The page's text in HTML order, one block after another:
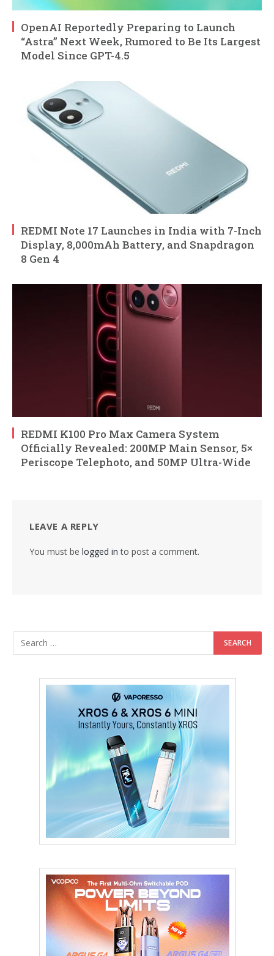
OpenAI Reportedly Preparing to Launch
“Astra” Next Week, Rumored to Be Its Largest
Model Since GPT-4.5
REDMI Note 17 Launches in India with 7-Inch
Display, 8,000mAh Battery, and Snapdragon
8 Gen 4
REDMI K100 Pro Max Camera System
Officially Revealed: 200MP Main Sensor, 5×
Periscope Telephoto, and 50MP Ultra-Wide
LEAVE A REPLY
You must be logged in to post a comment.